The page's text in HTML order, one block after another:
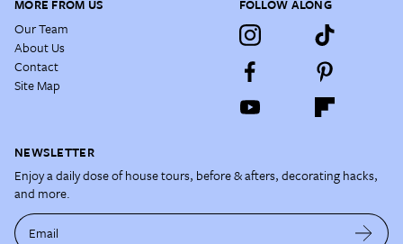
MORE FROM US
Our Team
About Us
Contact
Site Map
FOLLOW ALONG
NEWSLETTER
Enjoy a daily dose of house tours, before & afters, decorating hacks,
and more.
Email